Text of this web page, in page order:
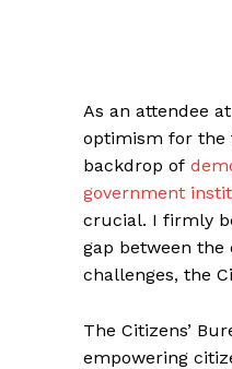
As an attendee
optimism for the
backdrop of
government
crucial. I firmly
gap between
challenges, the
The Citizens’
empowering